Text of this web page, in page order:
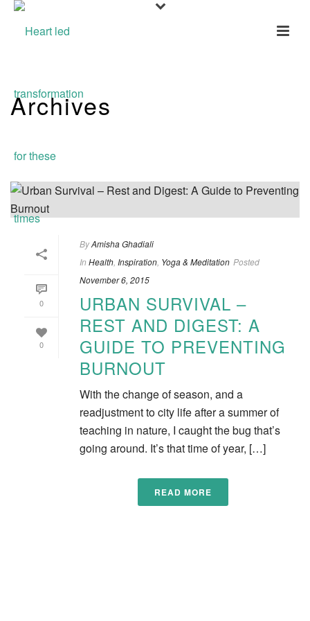
Archives
0
0
ByAmisha Ghadiali
In Health Inspiration Yoga & Meditation Posted
November 6, 2015
URBAN SURVIVAL –
REST AND DIGEST: A
GUIDE TO PREVENTING
BURNOUT
With the change of season, and a
readjustment to city life after a summer of
teaching in nature, I caught the bug that’s
going around. It’s that time of year, […]
READ MORE